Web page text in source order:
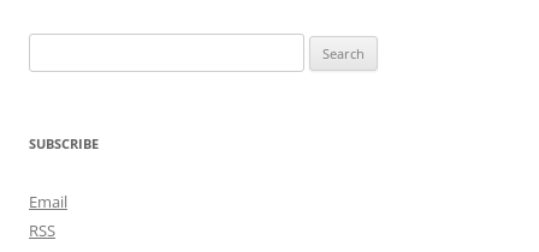
for:
SUBSCRIBE
Email
RSS